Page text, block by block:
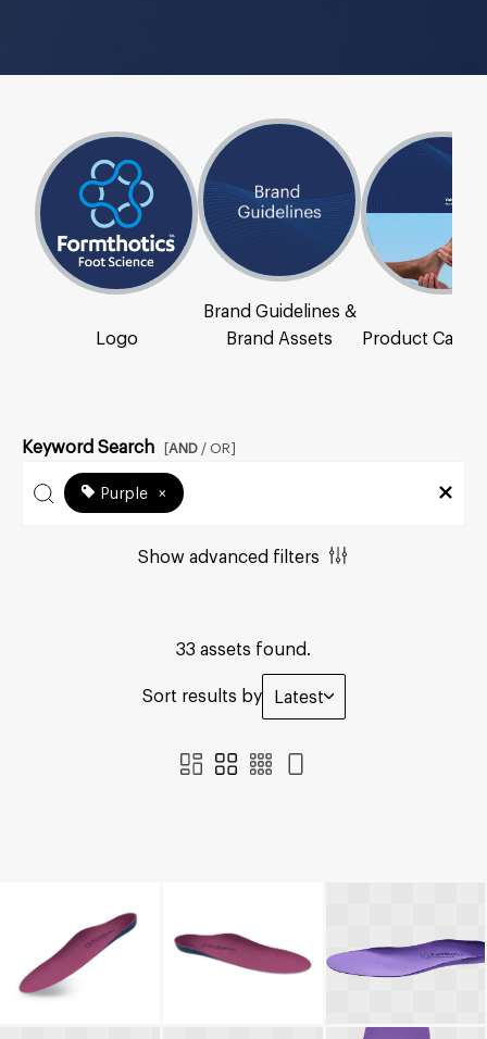
Logo
Brand Guidelines &
Brand Assets
Product
Keyword Search [AND / OR]
Purple ×
Show advanced filters
33 assets found.
Sort results by Latest